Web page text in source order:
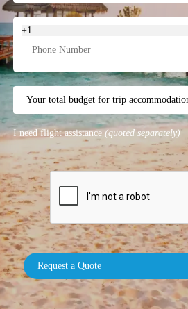
+1
I need flight assistance (quoted separately)